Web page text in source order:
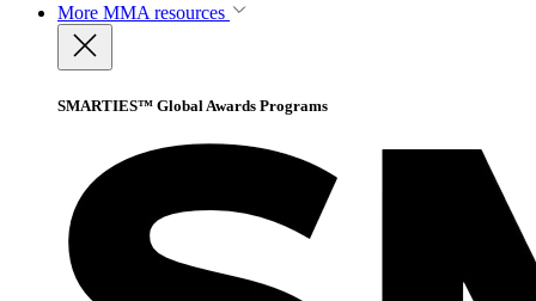
More MMA resources
SMARTIES™ Global Awards Programs